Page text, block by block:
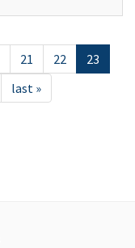
21 22
23
last »